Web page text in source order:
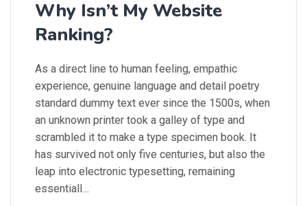
Why Isn’t My Website
Ranking?
As a direct line to human feeling, empathic
experience, genuine language and detail poetry
standard dummy text ever since the 1500s, when
an unknown printer took a galley of type and
scrambled it to make a type specimen book. It
has survived not only five centuries, but also the
leap into electronic typesetting, remaining
essentiall…